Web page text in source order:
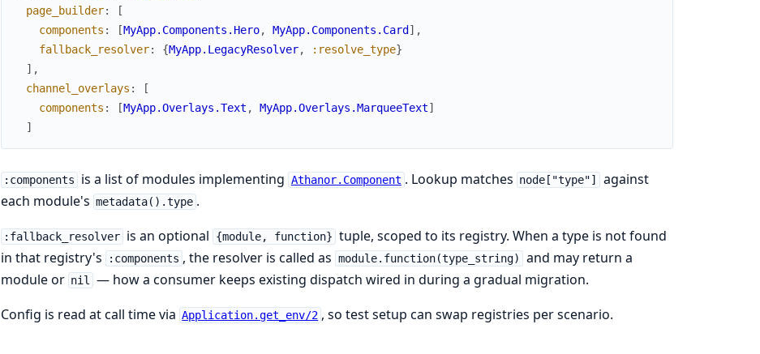
page_builder:
[
components : [MyApp.Components.Hero, MyApp.Components.Card ] ,
fallback_resolver: {MyApp.LegacyResolver, :resolve_type}
] ,
channel_overlays :
[
components : [MyApp.Overlays.Text , MyApp.Overlays.MarqueeText]
]
:components is a list of modules implementing Athanor.Component . Lookup matches node["type"]
against
each module's metadata().type .
:fallback_resolver is an optional {module, function} tuple, scoped to its registry. When a type is not found
in that registry's
:components , the resolver is called as module.function(type_string)
and may return a
module or nil
— how a consumer keeps existing dispatch wired in during a gradual migration.
Config is read at call time via Application.get_env/2 , so test setup can swap registries per scenario.